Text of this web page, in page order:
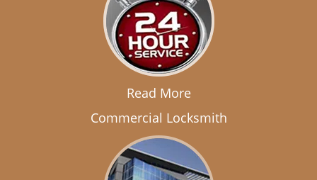
Read More
Commercial Locksmith